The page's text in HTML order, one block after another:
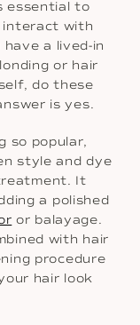
essential to
interact with
a lived-in
or hair
do these
is yes.
so popular,
style and dye
It
a polished
or balayage.
with hair
procedure
hair look